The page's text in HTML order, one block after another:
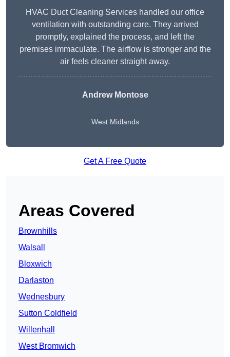
HVAC Duct Cleaning Services handled our office
ventilation with outstanding care. They arrived
promptly, explained the process, and left the
premises immaculate. The airflow is stronger and the
air feels cleaner straight away.
Andrew Montose
West Midlands
Get A Free Quote
Areas Covered
Brownhills
Walsall
Bloxwich
Darlaston
Wednesbury
Sutton Coldfield
Willenhall
West Bromwich